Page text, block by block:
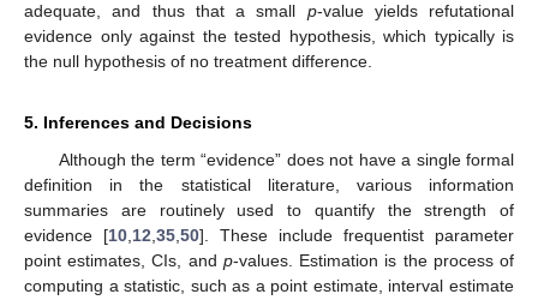
adequate, and thus that a small p-value yields refutational
evidence only against the tested hypothesis, which typically is
the null hypothesis of no treatment difference.
5. Inferences and Decisions
Although the term “evidence” does not have a single formal
definition in the statistical literature, various information
summaries are routinely used to quantify the strength of
evidence [10 12 35 50]. These include frequentist parameter
point estimates, CIs, and p-values. Estimation is the process of
computing a statistic, such as a point estimate, interval estimate